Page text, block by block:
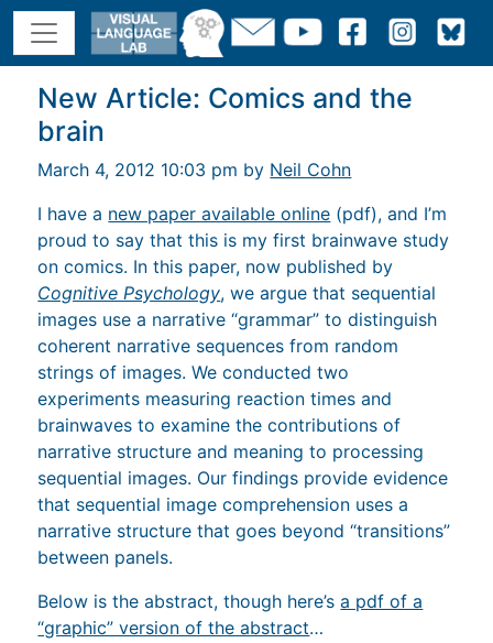
New Article: Comics and the
brain
March 4, 2012 10:03 pm by Neil Cohn
I have a new paper available online (pdf), and I’m
proud to say that this is my first brainwave study
on comics. In this paper, now published by
Cognitive Psychology, we argue that sequential
images use a narrative “grammar” to distinguish
coherent narrative sequences from random
strings of images. We conducted two
experiments measuring reaction times and
brainwaves to examine the contributions of
narrative structure and meaning to processing
sequential images. Our findings provide evidence
that sequential image comprehension uses a
narrative structure that goes beyond “transitions”
between panels.
Below is the abstract, though here’sa pdf of a
“graphic” version of the abstract…